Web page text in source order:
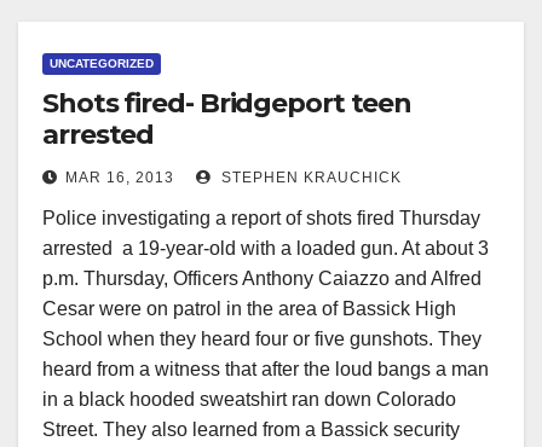
UNCATEGORIZED
Shots fired- Bridgeport teen
arrested
MAR 16, 2013 STEPHEN KRAUCHICK
Police investigating a report of shots fired Thursday
arrested a 19-year-old with a loaded gun. At about 3
p.m. Thursday, Officers Anthony Caiazzo and Alfred
Cesar were on patrol in the area of Bassick High
School when they heard four or five gunshots. They
heard from a witness that after the loud bangs a man
in a black hooded sweatshirt ran down Colorado
Street. They also learned from a Bassick security